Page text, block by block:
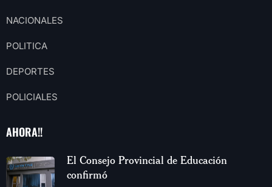
NACIONALES
POLITICA
DEPORTES
POLICIALES
AHORA!!
El Consejo Provincial de Educación
confirmó